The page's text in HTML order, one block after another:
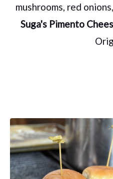
mushrooms, red
Suga's Pimento